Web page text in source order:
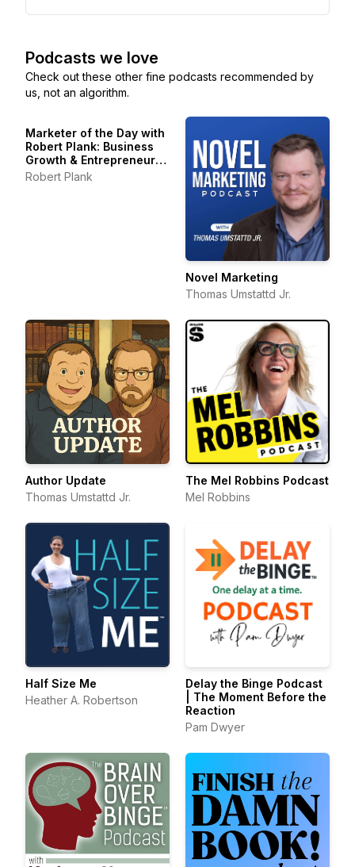
Podcasts we love
Check out these other fine podcasts recommended by
us, not an algorithm.
Marketer of the Day with
Robert Plank: Business
Growth & Entrepreneur
Stories
Robert Plank
Novel Marketing
Thomas Umstattd Jr.
Author Update
Thomas Umstattd Jr.
The Mel Robbins Podcast
Mel Robbins
Half Size Me
Heather A. Robertson
Delay the Binge Podcast
| The Moment Before the
Reaction
Pam Dwyer